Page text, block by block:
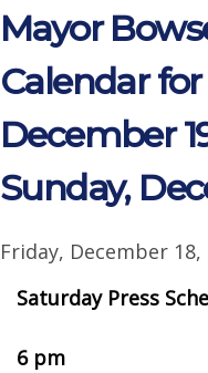
Mayor
Calendar
December
Sunday,
Friday, December 18,
Saturday Press
6 pm